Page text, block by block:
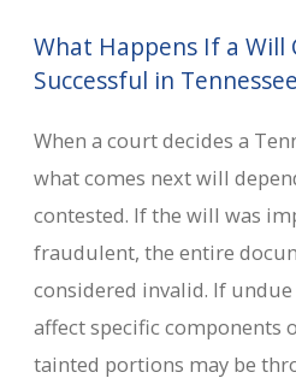
What Happens If a Will
Successful in
When a court decides a
what comes next will
contested. If the will was
fraudulent, the entire
considered invalid. If
affect specific components
tainted portions may be